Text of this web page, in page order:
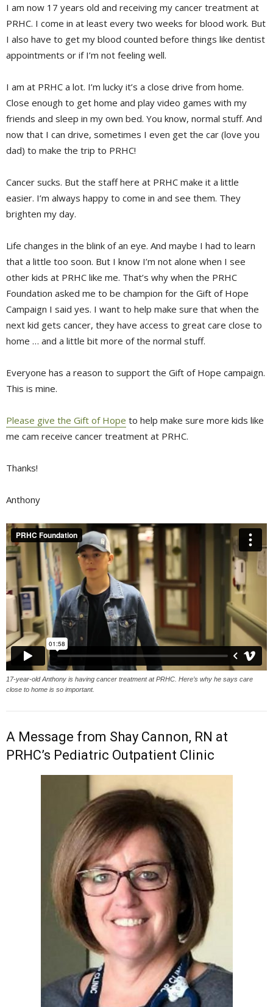
I am now 17 years old and receiving my cancer treatment at
PRHC. I come in at least every two weeks for blood work. But
I also have to get my blood counted before things like dentist
appointments or if I’m not feeling well.
I am at PRHC a lot. I’m lucky it’s a close drive from home.
Close enough to get home and play video games with my
friends and sleep in my own bed. You know, normal stuff. And
now that I can drive, sometimes I even get the car (love you
dad) to make the trip to PRHC!
Cancer sucks. But the staff here at PRHC make it a little
easier. I’m always happy to come in and see them. They
brighten my day.
Life changes in the blink of an eye. And maybe I had to learn
that a little too soon. But I know I’m not alone when I see
other kids at PRHC like me. That’s why when the PRHC
Foundation asked me to be champion for the Gift of Hope
Campaign I said yes. I want to help make sure that when the
next kid gets cancer, they have access to great care close to
home … and a little bit more of the normal stuff.
Everyone has a reason to support the Gift of Hope campaign.
This is mine.
Please give the Gift of Hope to help make sure more kids like
me cam receive cancer treatment at PRHC.
Thanks!
Anthony
17-year-old Anthony is having cancer treatment at PRHC. Here’s why he says care
close to home is so important.
A Message from Shay Cannon, RN at
PRHC’s Pediatric Outpatient Clinic